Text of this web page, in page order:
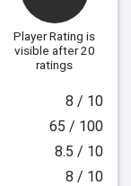
Player Rating is
visible after 20
ratings
8 / 10
65 / 100
8.5 / 10
8 / 10